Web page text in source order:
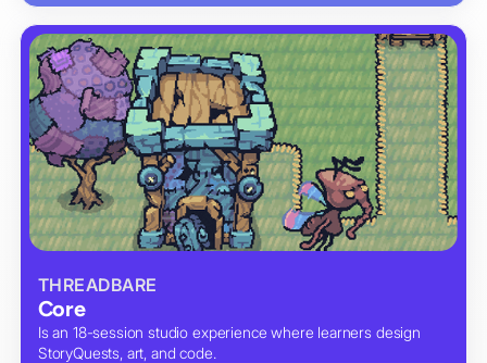
THREADBARE
Core
Is an 18-session studio experience where learners design
StoryQuests, art, and code.